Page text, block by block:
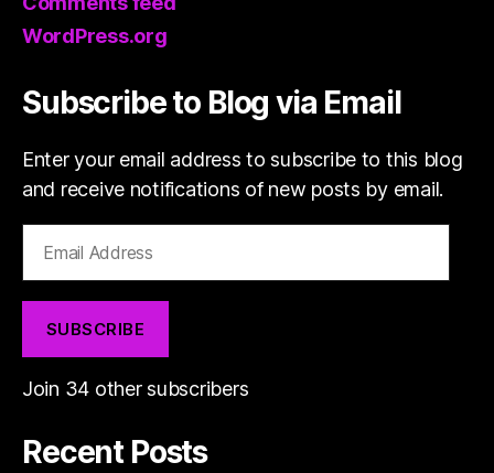
WordPress.org
Subscribe to Blog via Email
Enter your email address to subscribe to this blog
and receive notifications of new posts by email.
Address
SUBSCRIBE
Join 34 other subscribers
Recent Posts